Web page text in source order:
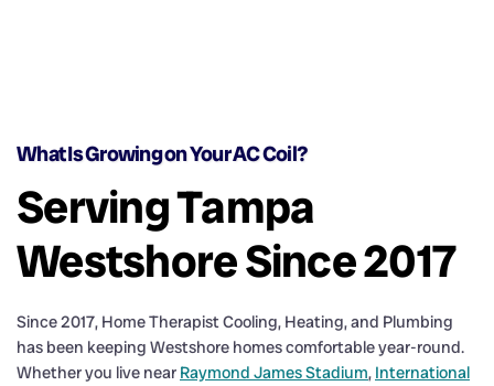
What Is Growing on Your AC Coil?
Serving Tampa
Westshore Since 2017
Since 2017, Home Therapist Cooling, Heating, and Plumbing
has been keeping Westshore homes comfortable year-round.
Whether you live near Raymond James Stadium, International